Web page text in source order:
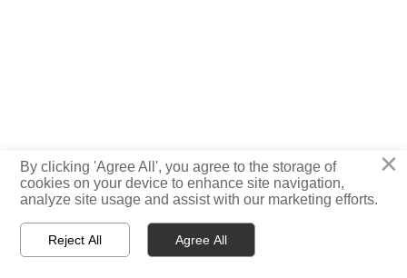
 
TOP
×
By clicking 'Agree All', you agree to the storage of
cookies on your device to enhance site navigation,
analyze site usage and assist with our marketing efforts.
Reject All Agree All